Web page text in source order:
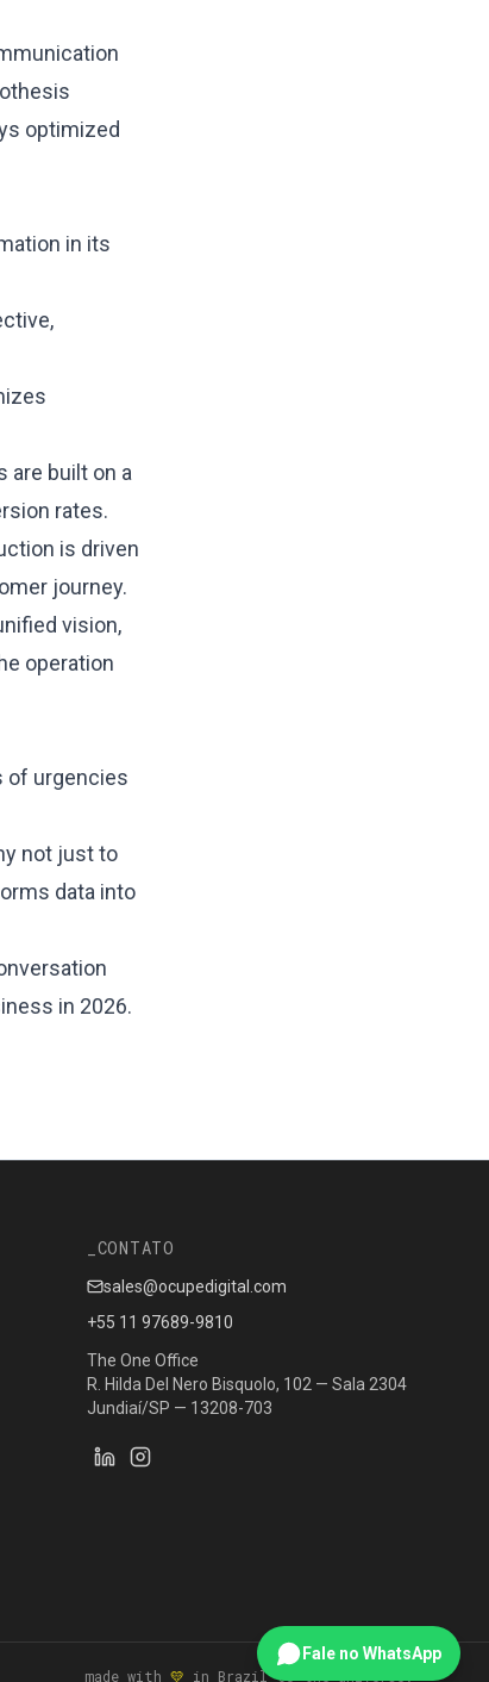
optimized
in its
are built on a
rates.
is driven
journey.
vision,
operation
of urgencies
not just to
data into
in 2026.
CONTATO
sales@ocupedigital.com
+55 11 97689-9810
The One Office
R. Hilda Del Nero Bisquolo, 102 — Sala 2304
Jundiaí/SP — 13208-703
_ made with 💛 in Brazil to the universe.
Fale no WhatsApp